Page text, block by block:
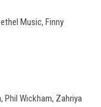
Music, Finny
Phil Wickham, Zahriya